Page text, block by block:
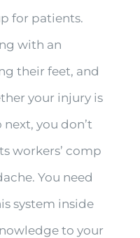
for patients.
with an
their feet, and
your injury is
you don’t
workers’ comp
You need
system inside
to your